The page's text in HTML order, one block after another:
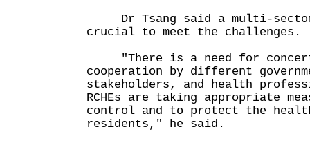
Dr Tsang said a multi-
crucial to meet the challenges.
"There is a need for
cooperation by different
stakeholders, and health
RCHEs are taking appropriate
control and to protect the health
residents," he said.